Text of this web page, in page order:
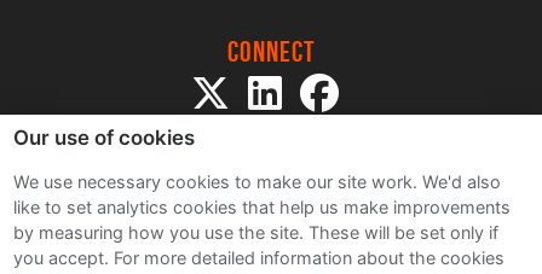
Connect
Sitemap
Terms and Conditions
Our use of cookies
We use necessary cookies to make our site work. We'd also
like to set analytics cookies that help us make improvements
by measuring how you use the site. These will be set only if
you accept. For more detailed information about the cookies